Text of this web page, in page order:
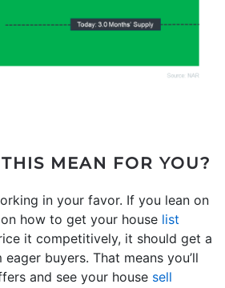
MEAN FOR YOU?
in your favor. If you lean on
how to get your house list
it competitively, it should get a
buyers. That means you’ll
and see your house sell